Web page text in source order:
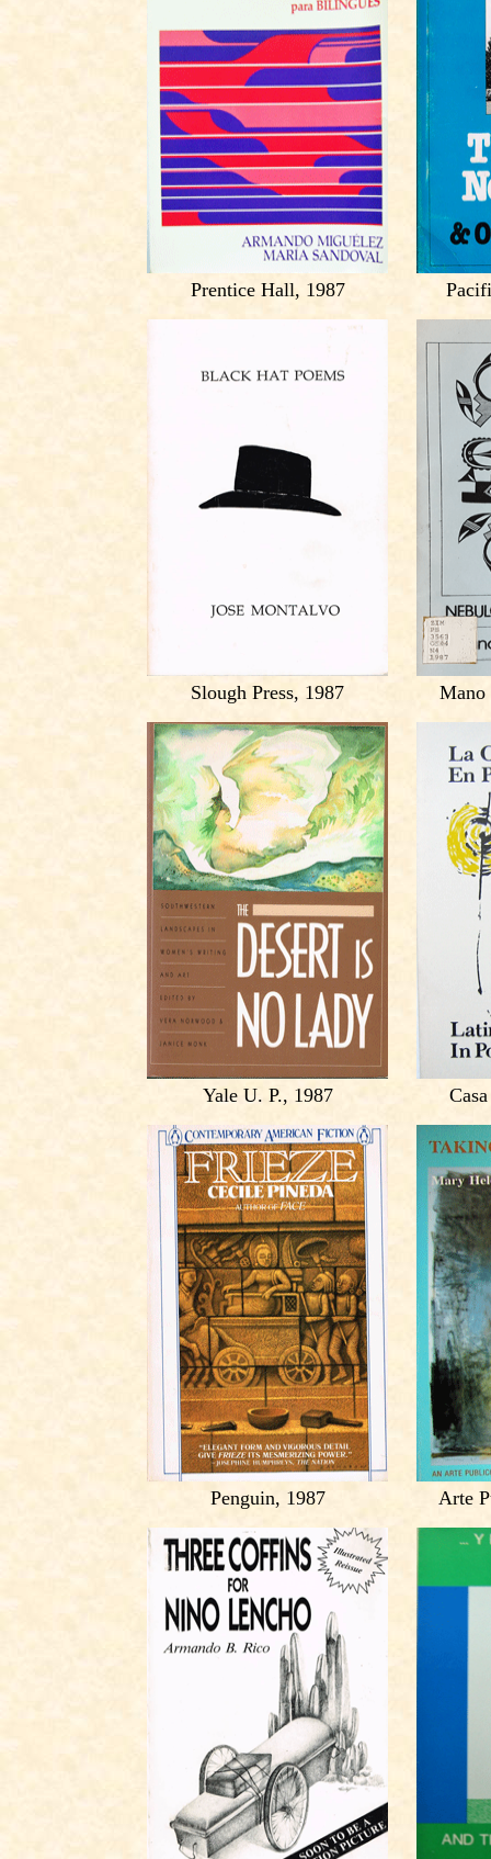
Prentice Hall, 1987
Slough Press, 1987 Mano
Yale U. P., 1987
Penguin, 1987 Arte